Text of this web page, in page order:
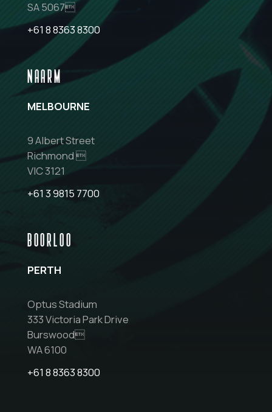
SA 5067
+61 8 8363 8300
NAARM
MELBOURNE
9 Albert Street
Richmond 
VIC 3121
+61 3 9815 7700
BOORLOO
PERTH
Optus Stadium
333 Victoria Park Drive
Burswood
WA 6100
+61 8 8363 8300